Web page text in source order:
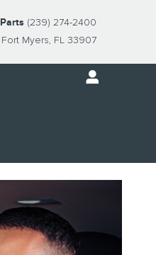
Fort Myers, FL 33907
Parts (239) 274-2400